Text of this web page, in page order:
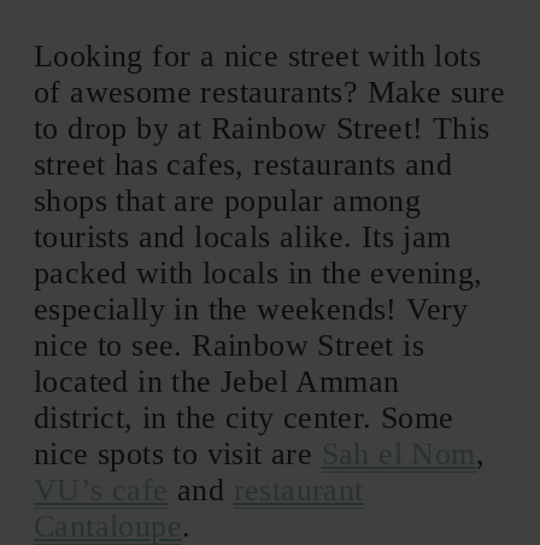
Looking for a nice street with lots
of awesome restaurants? Make sure
to drop by at Rainbow Street! This
street has cafes, restaurants and
shops that are popular among
tourists and locals alike. Its jam
packed with locals in the evening,
especially in the weekends! Very
nice to see. Rainbow Street is
located in the Jebel Amman
district, in the city center. Some
nice spots to visit are Sah el Nom,
VU’s cafe and restaurant
Cantaloupe.